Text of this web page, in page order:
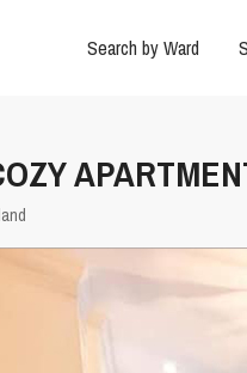
Search by Ward